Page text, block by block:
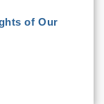
of Our